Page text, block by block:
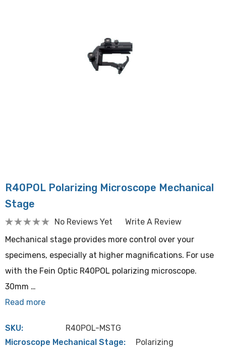
R40POL Polarizing Microscope Mechanical
Stage
No Reviews Yet
Write A Review
Mechanical stage provides more control over your
specimens, especially at higher magnifications. For use
with the Fein Optic R40POL polarizing microscope.
30mm …
Read more
SKU:
R40POL-MSTG
Microscope Mechanical Stage:
Polarizing